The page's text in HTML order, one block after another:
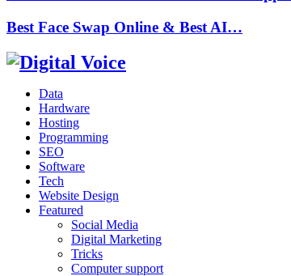
Best Face Swap Online & Best AI…
Data
Hardware
Hosting
Programming
SEO
Software
Tech
Website Design
Featured
Social Media
Digital Marketing
Tricks
Computer support